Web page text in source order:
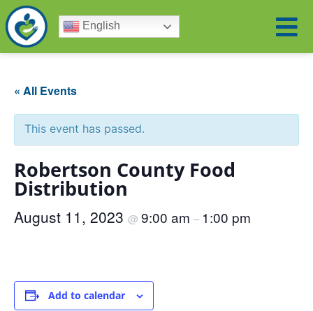
English
« All Events
This event has passed.
Robertson County Food
Distribution
August 11, 2023 @ 9:00 am – 1:00 pm
Add to calendar